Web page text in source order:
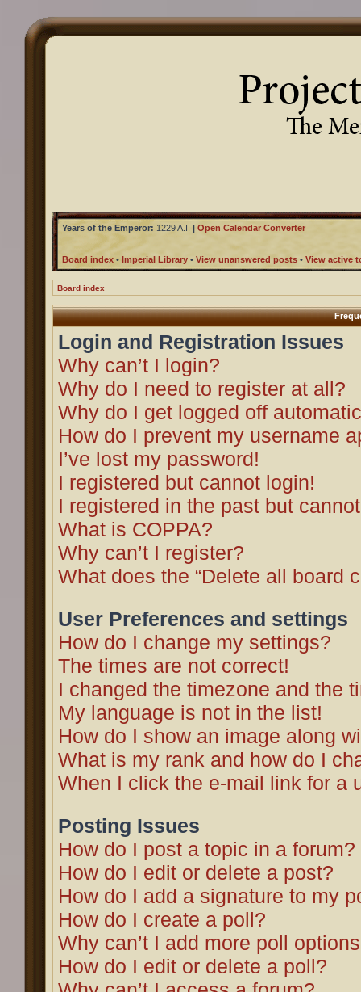
Years of the Emperor: 1229 A.I. | Open Calendar Converter
Board index • Imperial Library • View unanswered posts • View active
Board index
Login and Registration Issues
Why can’t I login?
Why do I need to register at all?
Why do I get logged off
How do I prevent my username
I’ve lost my password!
I registered but cannot login!
I registered in the past but
What is COPPA?
Why can’t I register?
What does the “Delete all board
User Preferences and settings
How do I change my settings?
The times are not correct!
I changed the timezone and the
My language is not in the list!
How do I show an image along
What is my rank and how do I
When I click the e-mail link for a
Posting Issues
How do I post a topic in a forum?
How do I edit or delete a post?
How do I add a signature to my
How do I create a poll?
Why can’t I add more poll
How do I edit or delete a poll?